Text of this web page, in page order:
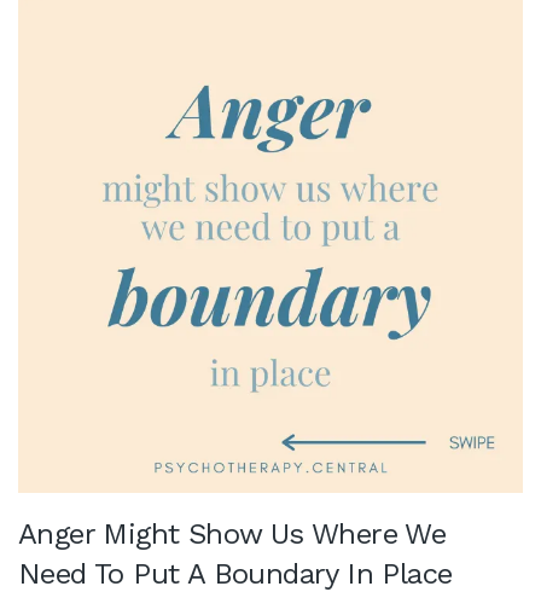
Anger Might Show Us Where We
Need To Put A Boundary In Place